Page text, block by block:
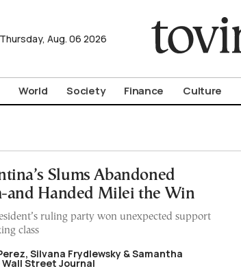
Thursday, Aug. 06 2026
World Society Finance Culture
Slums Abandoned
and Handed Milei the Win
ruling party won unexpected support
class
Silvana Frydlewsky & Samantha
Wall Street Journal